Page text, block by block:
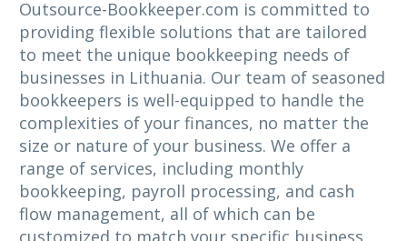
Outsource-Bookkeeper.com is committed to
providing flexible solutions that are tailored
to meet the unique bookkeeping needs of
businesses in Lithuania. Our team of seasoned
bookkeepers is well-equipped to handle the
complexities of your finances, no matter the
size or nature of your business. We offer a
range of services, including monthly
bookkeeping, payroll processing, and cash
flow management, all of which can be
customized to match your specific business